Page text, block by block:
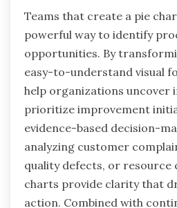
Teams that create a pie
powerful way to identify
opportunities. By
easy-to-understand visual
help organizations uncover
prioritize improvement
evidence-based decision-
analyzing customer
quality defects, or resource
charts provide clarity that
action. Combined with